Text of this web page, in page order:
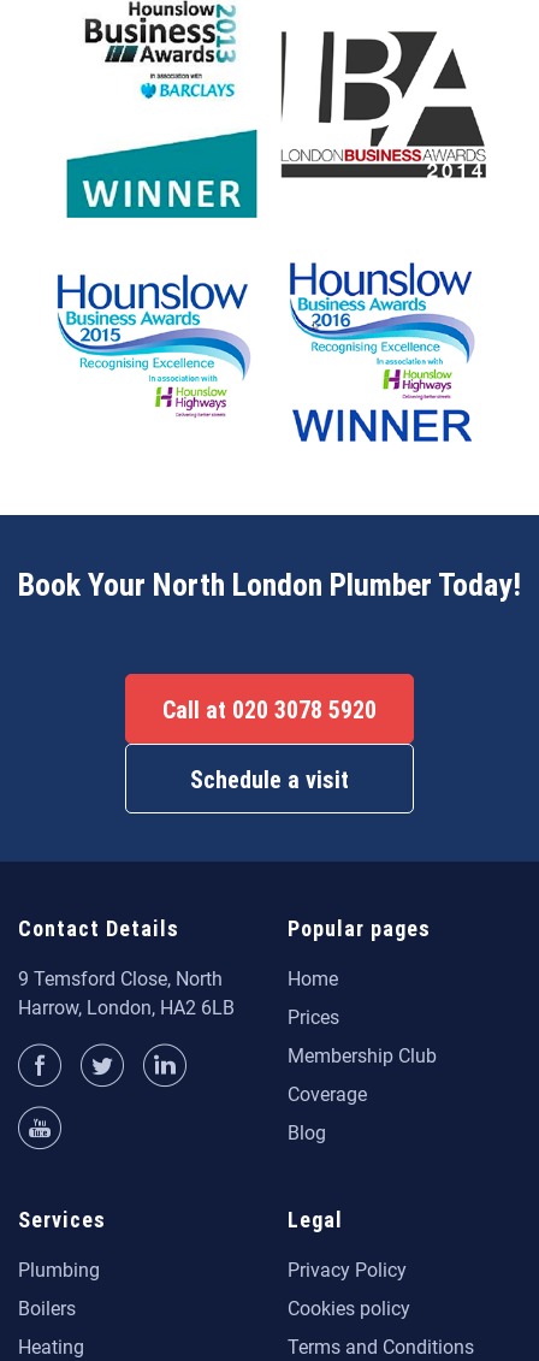
Book Your North London Plumber Today!
Call at 020 3078 5920
Schedule a visit
Contact Details
9 Temsford Close, North
Harrow, London, HA2 6LB
Popular pages
Home
Prices
Membership Club
Coverage
Blog
Services
Plumbing
Boilers
Heating
Legal
Privacy Policy
Cookies policy
Terms and Conditions